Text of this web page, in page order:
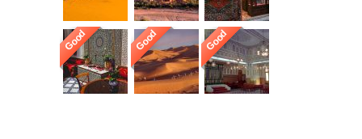
Good Good Good